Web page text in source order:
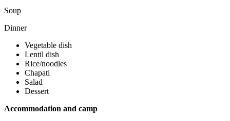
Soup
Dinner
Vegetable dish
Lentil dish
Rice/noodles
Chapati
Salad
Dessert
Accommodation and camp